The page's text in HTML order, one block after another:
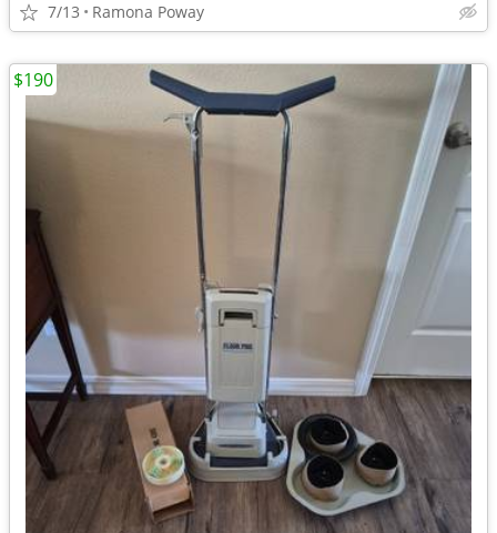
7/13 Ramona Poway
$190